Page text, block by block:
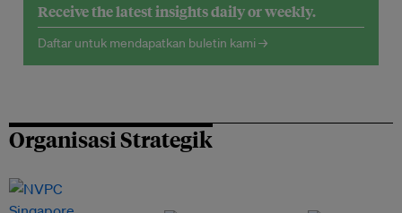
Receive the latest insights daily or weekly.
Daftar untuk mendapatkan buletin kami →
Organisasi Strategik